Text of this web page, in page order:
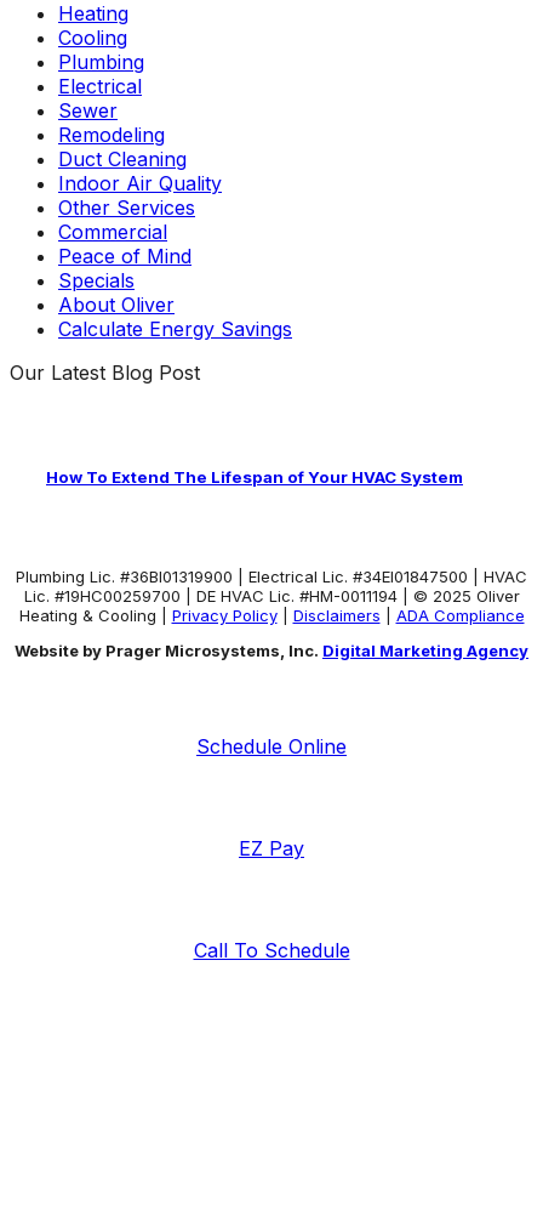
Heating
Cooling
Plumbing
Electrical
Sewer
Remodeling
Duct Cleaning
Indoor Air Quality
Other Services
Commercial
Peace of Mind
Specials
About Oliver
Calculate Energy Savings
Our Latest Blog Post
How To Extend The Lifespan of Your HVAC System
Plumbing Lic. #36BI01319900 | Electrical Lic. #34El01847500 | HVAC
Lic. #19HC00259700 | DE HVAC Lic. #HM-0011194 | © 2025 Oliver
Heating & Cooling | Privacy Policy| Disclaimers
ADA Compliance
Website by Prager Microsystems, Inc. Digital Marketing Agency
Schedule Online
EZ Pay
Call To Schedule